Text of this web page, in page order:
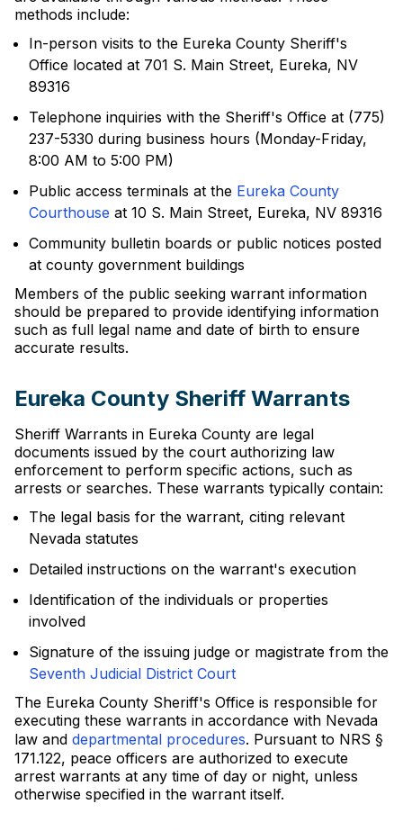
methods include:
In-person visits to the Eureka County Sheriff's
Office located at 701 S. Main Street, Eureka, NV
89316
Telephone inquiries with the Sheriff's Office at (775)
237-5330 during business hours (Monday-Friday,
8:00 AM to 5:00 PM)
Public access terminals at the Eureka County
Courthouse at 10 S. Main Street, Eureka, NV 89316
Community bulletin boards or public notices posted
at county government buildings
Members of the public seeking warrant information
should be prepared to provide identifying information
such as full legal name and date of birth to ensure
accurate results.
Eureka County Sheriff Warrants
Sheriff Warrants in Eureka County are legal
documents issued by the court authorizing law
enforcement to perform specific actions, such as
arrests or searches. These warrants typically contain:
The legal basis for the warrant, citing relevant
Nevada statutes
Detailed instructions on the warrant's execution
Identification of the individuals or properties
involved
Signature of the issuing judge or magistrate from the
Seventh Judicial District Court
The Eureka County Sheriff's Office is responsible for
executing these warrants in accordance with Nevada
law and departmental procedures. Pursuant to NRS §
171.122, peace officers are authorized to execute
arrest warrants at any time of day or night, unless
otherwise specified in the warrant itself.